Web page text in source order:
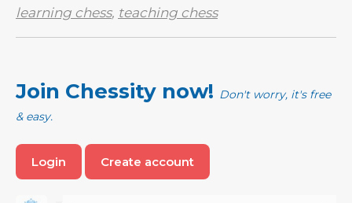
learning chess, teaching chess
Join Chessity now! Don't worry, it's free
& easy.
Login Create account